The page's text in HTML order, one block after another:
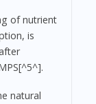
of nutrient
is
natural